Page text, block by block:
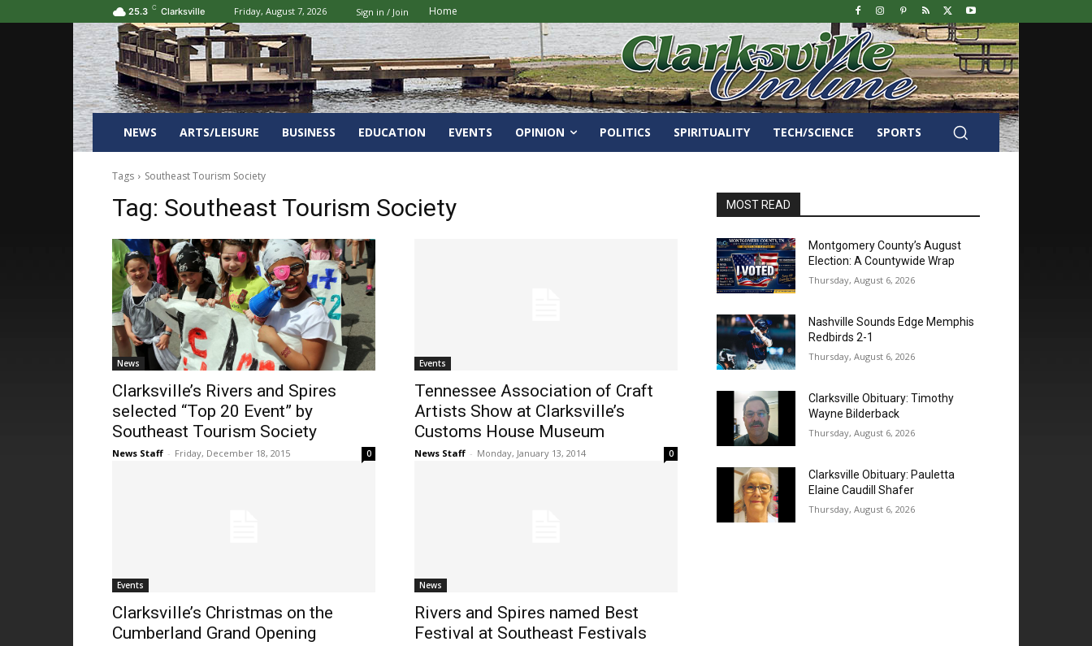
25.3 C Clarksville Friday, August 7, 2026 Sign in / Join Home
NEWS ARTS/LEISURE BUSINESS EDUCATION EVENTS OPINION POLITICS SPIRITUALITY TECH/SCIENCE SPORTS
Tags Southeast Tourism Society
Tag: Southeast Tourism Society
News
Clarksville’s Rivers and Spires
selected “Top 20 Event” by
Southeast Tourism Society
News Staff - Friday, December 18, 2015 0
Events
Tennessee Association of Craft
Artists Show at Clarksville’s
Customs House Museum
News Staff - Monday, January 13, 2014 0
Events
Clarksville’s Christmas on the
Cumberland Grand Opening
News
Rivers and Spires named Best
Festival at Southeast Festivals
MOST READ
Montgomery County’s August
Election: A Countywide Wrap
Thursday, August 6, 2026
Nashville Sounds Edge Memphis
Redbirds 2-1
Thursday, August 6, 2026
Clarksville Obituary: Timothy
Wayne Bilderback
Thursday, August 6, 2026
Clarksville Obituary: Pauletta
Elaine Caudill Shafer
Thursday, August 6, 2026